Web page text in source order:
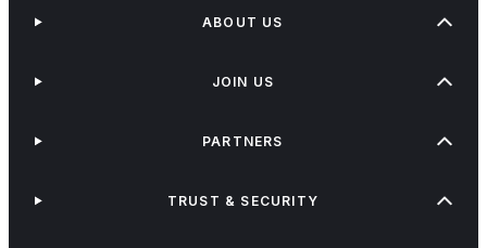
ABOUT US
JOIN US
PARTNERS
TRUST & SECURITY